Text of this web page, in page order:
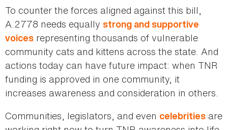
To counter the forces aligned against this bill,
A.2778 needs equally strong and supportive
voices representing thousands of vulnerable
community cats and kittens across the state. And
actions today can have future impact: when TNR
funding is approved in one community, it
increases awareness and consideration in others.
Communities, legislators, and even celebrities are